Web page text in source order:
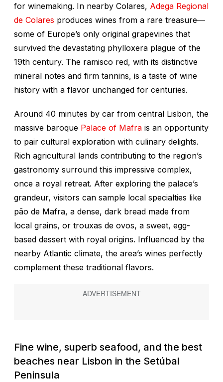
for winemaking. In nearby Colares, Adega Regional
de Colares produces wines from a rare treasure—
some of Europe’s only original grapevines that
survived the devastating phylloxera plague of the
19th century. The ramisco red, with its distinctive
mineral notes and firm tannins, is a taste of wine
history with a flavor unchanged for centuries.
Around 40 minutes by car from central Lisbon, the
massive baroque Palace of Mafra is an opportunity
to pair cultural exploration with culinary delights.
Rich agricultural lands contributing to the region’s
gastronomy surround this impressive complex,
once a royal retreat. After exploring the palace’s
grandeur, visitors can sample local specialties like
pão de Mafra, a dense, dark bread made from
local grains, or trouxas de ovos, a sweet, egg-
based dessert with royal origins. Influenced by the
nearby Atlantic climate, the area’s wines perfectly
complement these traditional flavors.
Fine wine, superb seafood, and the best
beaches near Lisbon in the Setúbal
Peninsula